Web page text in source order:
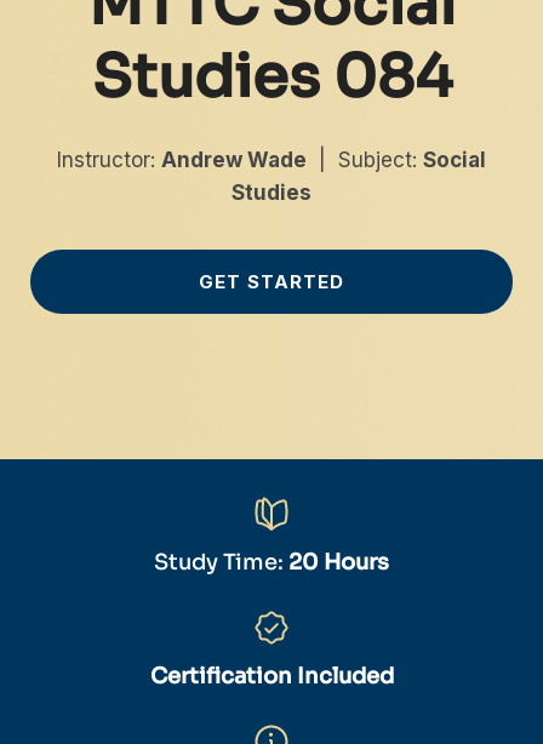
Studies 084
Instructor: Andrew Wade | Subject: Social
Studies
GET STARTED
Study Time: 20 Hours
Certification Included